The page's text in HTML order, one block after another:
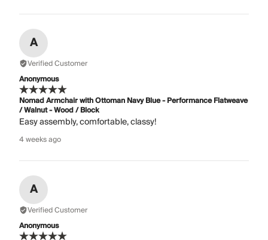
A
Verified Customer
Anonymous
Nomad Armchair with Ottoman Navy Blue - Performance Flatweave
/ Walnut - Wood / Block
Easy assembly, comfortable, classy!
4 weeks ago
A
Verified Customer
Anonymous